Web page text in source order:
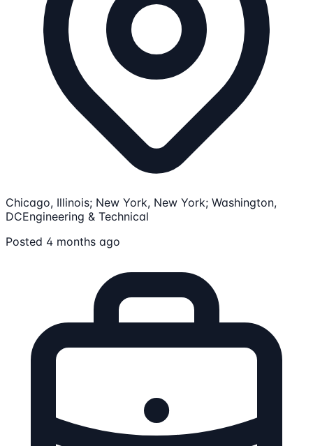
Chicago, Illinois; New York, New York; Washington,
DCEngineering & Technical
Posted 4 months ago